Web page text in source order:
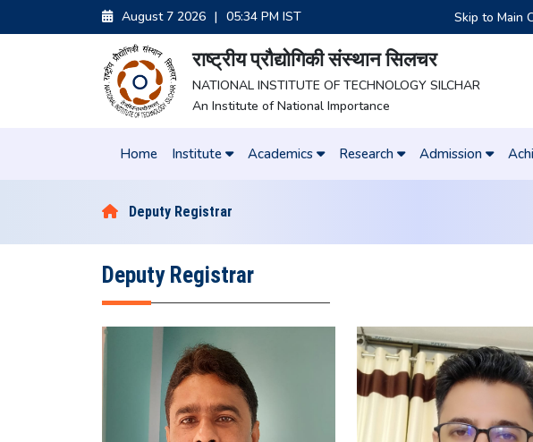
August 7 2026 | 05:34 PM IST Skip to Main
राष्ट्रीय प्रौद्योगिकी संस्थान सिलचर
NATIONAL INSTITUTE OF TECHNOLOGY SILCHAR
An Institute of National Importance
Home Institute Academics Research Admission
Deputy Registrar
Deputy Registrar